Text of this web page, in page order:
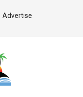
Advertise